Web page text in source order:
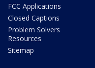
FCC Applications
Closed Captions
Problem Solvers
Resources
Sitemap